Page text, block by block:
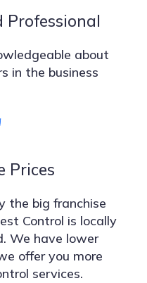
Professional
about
in the business
Prices
the big franchise
Control is locally
We have lower
offer you more
services.